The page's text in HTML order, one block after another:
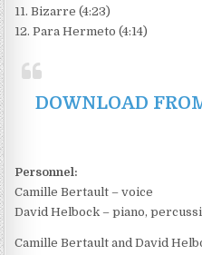
11. Bizarre (4:23)
12. Para Hermeto (4:14)
DOWNLOAD
Personnel:
Camille Bertault – voice
David Helbock – piano,
Camille Bertault and David